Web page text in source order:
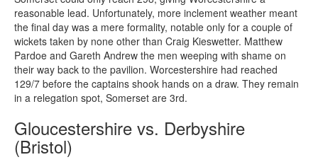
reasonable lead. Unfortunately, more inclement weather meant
the final day was a mere formality, notable only for a couple of
wickets taken by none other than Craig Kieswetter. Matthew
Pardoe and Gareth Andrew the men weeping with shame on
their way back to the pavilion. Worcestershire had reached
129/7 before the captains shook hands on a draw. They remain
in a relegation spot, Somerset are 3rd.
Gloucestershire vs. Derbyshire
(Bristol)